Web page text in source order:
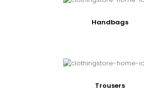
Handbags
Trousers